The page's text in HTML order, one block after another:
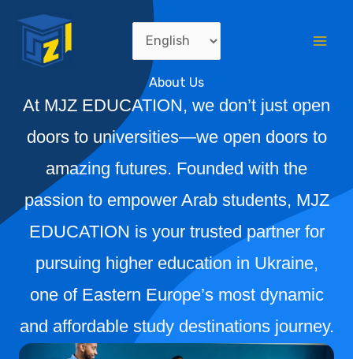
content
Choose
a
language
About Us
At MJZ EDUCATION, we don’t just open
doors to universities—we open doors to
amazing futures. Founded with the
passion to empower Arab students, MJZ
EDUCATION is your trusted partner for
pursuing higher education in Ukraine,
one of Eastern Europe’s most dynamic
and affordable study destinations journey.